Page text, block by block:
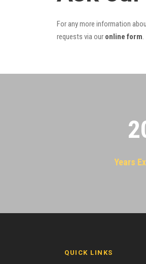
For any more information
requests via our online form.
Years
QUICK LINKS